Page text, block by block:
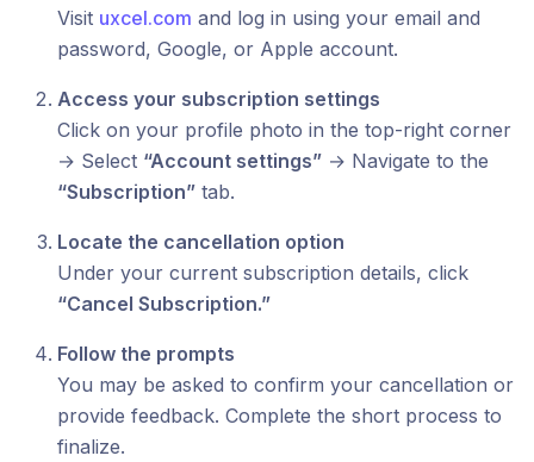
Visit uxcel.com and log in using your email and
password, Google, or Apple account.
Access your subscription settings
Click on your profile photo in the top-right corner
→ Select “Account settings” → Navigate to the
“Subscription” tab.
Locate the cancellation option
Under your current subscription details, click
“Cancel Subscription.”
Follow the prompts
You may be asked to confirm your cancellation or
provide feedback. Complete the short process to
finalize.